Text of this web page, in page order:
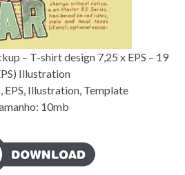
– T-shirt design 7,25 x EPS – 19
Illustration
Illustration, Template
10mb